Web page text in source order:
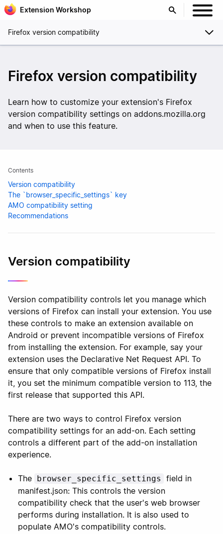
Extension Workshop
Firefox version compatibility
Firefox version compatibility
Learn how to customize your extension's Firefox
version compatibility settings on addons.mozilla.org
and when to use this feature.
Contents
Version compatibility
The `browser_specific_settings` key
AMO compatibility setting
Recommendations
Version compatibility
Version compatibility controls let you manage which
versions of Firefox can install your extension. You use
these controls to make an extension available on
Android or prevent incompatible versions of Firefox
from installing the extension. For example, say your
extension uses the Declarative Net Request API. To
ensure that only compatible versions of Firefox install
it, you set the minimum compatible version to 113, the
first release that supported this API.
There are two ways to control Firefox version
compatibility settings for an add-on. Each setting
controls a different part of the add-on installation
experience.
The browser_specific_settings
field in
manifest.json: This controls the version
compatibility check that the user's web browser
performs during installation. It is also used to
populate AMO's compatibility controls.